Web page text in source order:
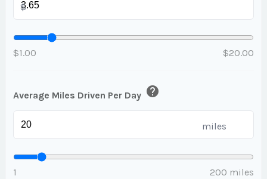
$
$1.00 $20.00
Average Miles Driven Per Day help
miles
1 200 miles